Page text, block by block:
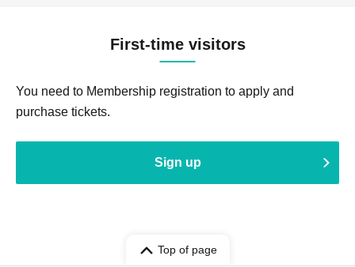
First-time visitors
You need to Membership registration to apply and
purchase tickets.
Sign up
Top of page